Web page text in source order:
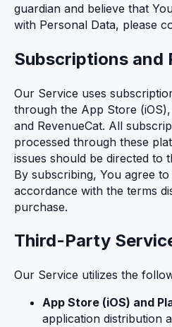
guardian and believe that
with Personal Data, please
Subscriptions and
Our Service uses
through the App Store
and RevenueCat. All
processed through these
issues should be directed to
By subscribing, You agree
accordance with the terms
purchase.
Third-Party
Our Service utilizes the
App Store (iOS) and
application distribution